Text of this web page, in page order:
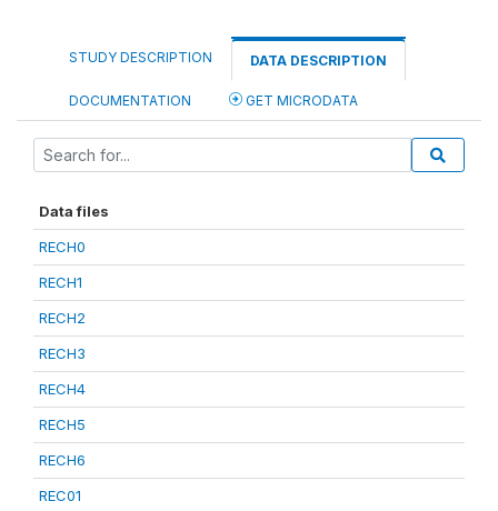
STUDY DESCRIPTION DATA DESCRIPTION
DOCUMENTATION GET MICRODATA
Data files
RECH0
RECH1
RECH2
RECH3
RECH4
RECH5
RECH6
REC01